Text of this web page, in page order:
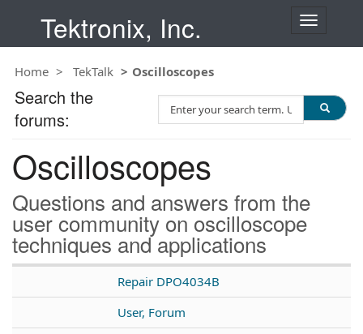
Tektronix, Inc.
T
n
a
o
Home TekTalk Oscilloscopes
Oscilloscopes
Questions and answers from the
user community on oscilloscope
techniques and applications
Repair DPO4034B
User, Forum
Search the
forums:
e
c
h
T
e
s
t